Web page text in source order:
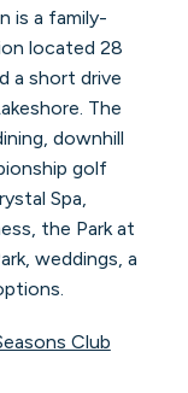
is a family-
located 28
a short drive
The
downhill
golf
Spa,
the Park at
weddings, a
Club